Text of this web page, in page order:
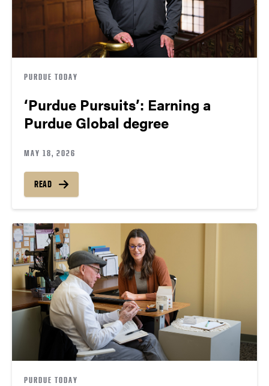
PURDUE TODAY
‘Purdue Pursuits’: Earning a
Purdue Global degree
MAY 18, 2026
READ
PURDUE TODAY